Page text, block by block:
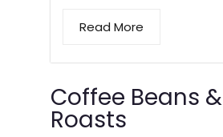
Read More
Coffee Beans &
Roasts